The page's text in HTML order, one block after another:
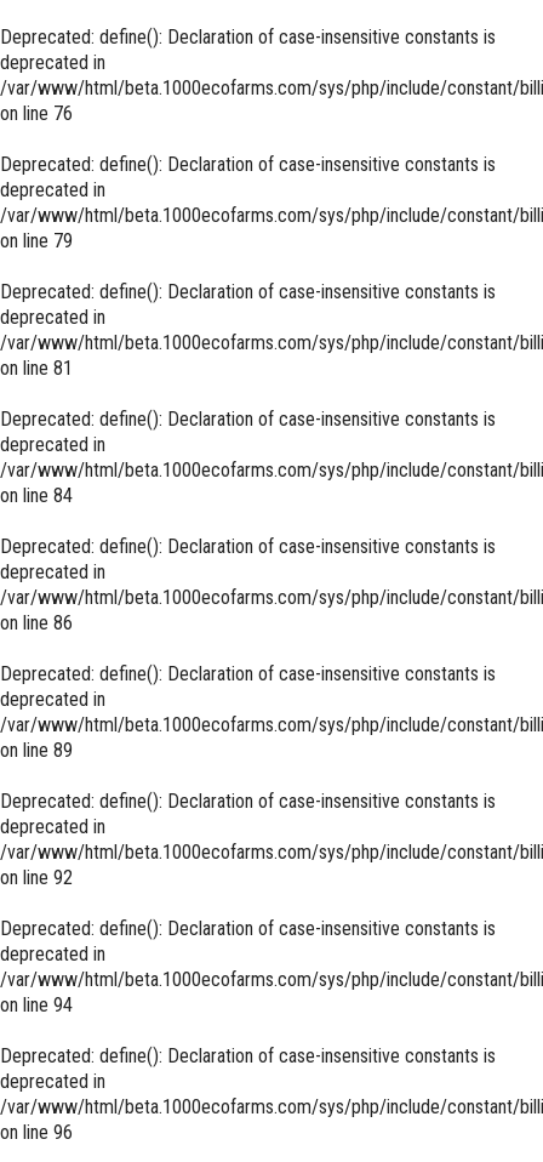
Deprecated: define(): Declaration of case-insensitive constants is
deprecated in
/var/www/html/beta.1000ecofarms.com/sys/php/include/constant/
on line 76
Deprecated: define(): Declaration of case-insensitive constants is
deprecated in
/var/www/html/beta.1000ecofarms.com/sys/php/include/constant/
on line 79
Deprecated: define(): Declaration of case-insensitive constants is
deprecated in
/var/www/html/beta.1000ecofarms.com/sys/php/include/constant/
on line 81
Deprecated: define(): Declaration of case-insensitive constants is
deprecated in
/var/www/html/beta.1000ecofarms.com/sys/php/include/constant/
on line 84
Deprecated: define(): Declaration of case-insensitive constants is
deprecated in
/var/www/html/beta.1000ecofarms.com/sys/php/include/constant/
on line 86
Deprecated: define(): Declaration of case-insensitive constants is
deprecated in
/var/www/html/beta.1000ecofarms.com/sys/php/include/constant/
on line 89
Deprecated: define(): Declaration of case-insensitive constants is
deprecated in
/var/www/html/beta.1000ecofarms.com/sys/php/include/constant/
on line 92
Deprecated: define(): Declaration of case-insensitive constants is
deprecated in
/var/www/html/beta.1000ecofarms.com/sys/php/include/constant/
on line 94
Deprecated: define(): Declaration of case-insensitive constants is
deprecated in
/var/www/html/beta.1000ecofarms.com/sys/php/include/constant/
on line 96